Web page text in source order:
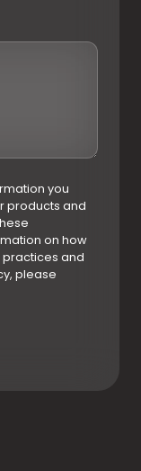
you
products and
on how
practices and
please